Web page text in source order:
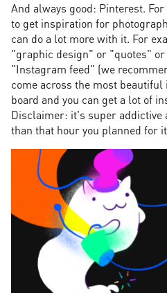
And always good: Pinterest.
to get inspiration for
can do a lot more with it. For
"graphic design" or "quotes"
"Instagram feed" (we
come across the most beautiful
board and you can get a lot of
Disclaimer: it's super addictive
than that hour you planned for